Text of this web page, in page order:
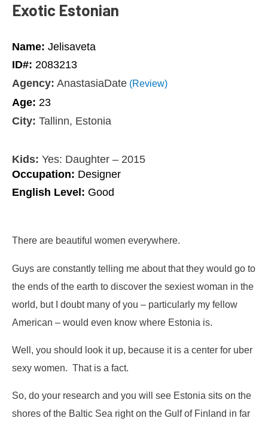
Exotic Estonian
Name: Jelisaveta
ID#: 2083213
Agency: AnastasiaDate (Review)
Age: 23
City: Tallinn, Estonia
Kids: Yes: Daughter – 2015
Occupation: Designer
English Level: Good
There are beautiful women everywhere.
Guys are constantly telling me about that they would go to
the ends of the earth to discover the sexiest woman in the
world, but I doubt many of you – particularly my fellow
American – would even know where Estonia is.
Well, you should look it up, because it is a center for uber
sexy women. That is a fact.
So, do your research and you will see Estonia sits on the
shores of the Baltic Sea right on the Gulf of Finland in far